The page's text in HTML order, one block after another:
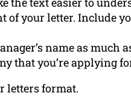
your letter. Include
name as much
that you’re applying
letters format.